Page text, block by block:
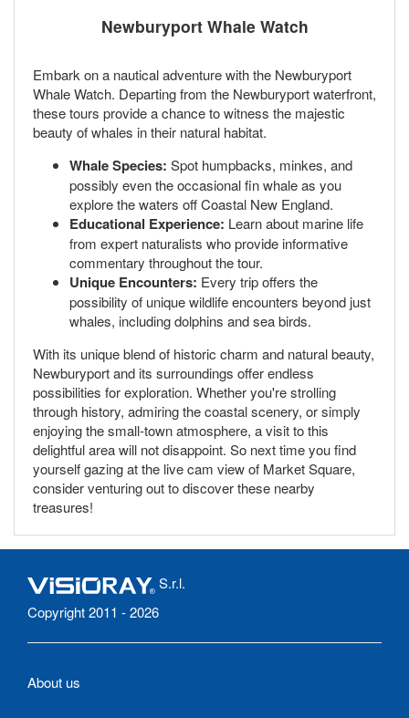
Newburyport Whale Watch
Embark on a nautical adventure with the Newburyport
Whale Watch. Departing from the Newburyport waterfront,
these tours provide a chance to witness the majestic
beauty of whales in their natural habitat.
Whale Species: Spot humpbacks, minkes, and
possibly even the occasional fin whale as you
explore the waters off Coastal New England.
Educational Experience: Learn about marine life
from expert naturalists who provide informative
commentary throughout the tour.
Unique Encounters: Every trip offers the
possibility of unique wildlife encounters beyond just
whales, including dolphins and sea birds.
With its unique blend of historic charm and natural beauty,
Newburyport and its surroundings offer endless
possibilities for exploration. Whether you're strolling
through history, admiring the coastal scenery, or simply
enjoying the small-town atmosphere, a visit to this
delightful area will not disappoint. So next time you find
yourself gazing at the live cam view of Market Square,
consider venturing out to discover these nearby
treasures!
S.r.l.
Copyright 2011 - 2026
About us